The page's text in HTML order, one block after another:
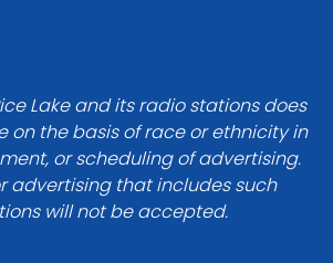
Lake and its radio stations does
on the basis of race or ethnicity in
or scheduling of advertising.
advertising that includes such
will not be accepted.